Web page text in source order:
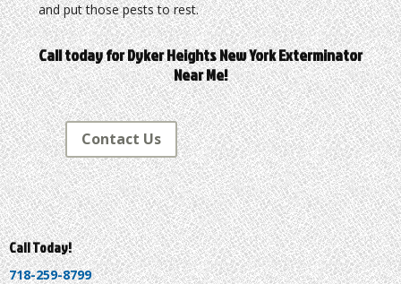
and put those pests to rest.
Call today for Dyker Heights New York Exterminator
Near Me!
Contact Us
Call Today!
718-259-8799